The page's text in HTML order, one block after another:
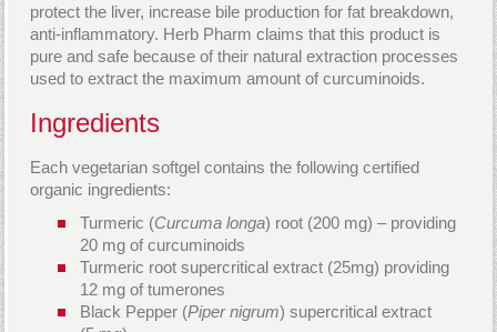
protect the liver, increase bile production for fat breakdown,
anti-inflammatory. Herb Pharm claims that this product is
pure and safe because of their natural extraction processes
used to extract the maximum amount of curcuminoids.
Ingredients
Each vegetarian softgel contains the following certified
organic ingredients:
Turmeric (Curcuma longa) root (200 mg) – providing
20 mg of curcuminoids
Turmeric root supercritical extract (25mg) providing
12 mg of tumerones
Black Pepper (Piper nigrum) supercritical extract